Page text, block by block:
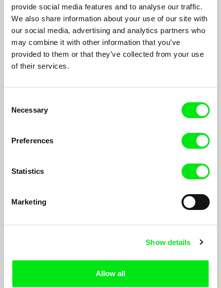
provide social media features and to analyse our traffic.
We also share information about your use of our site with
our social media, advertising and analytics partners who
may combine it with other information that you’ve
provided to them or that they’ve collected from your use
of their services.
Selection
Necessary
Preferences
Statistics
Marketing
Show details
Allow all
When I Grow Up, I Want To Be Alive